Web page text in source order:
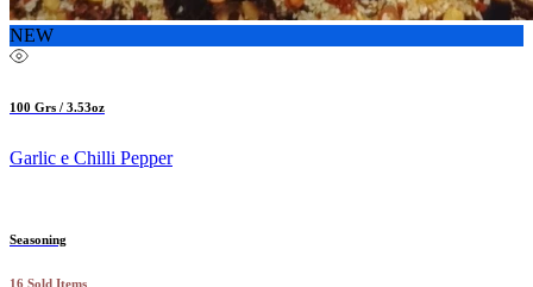
NEW
100 Grs / 3.53oz
Garlic e Chilli Pepper
Seasoning
16 Sold Items